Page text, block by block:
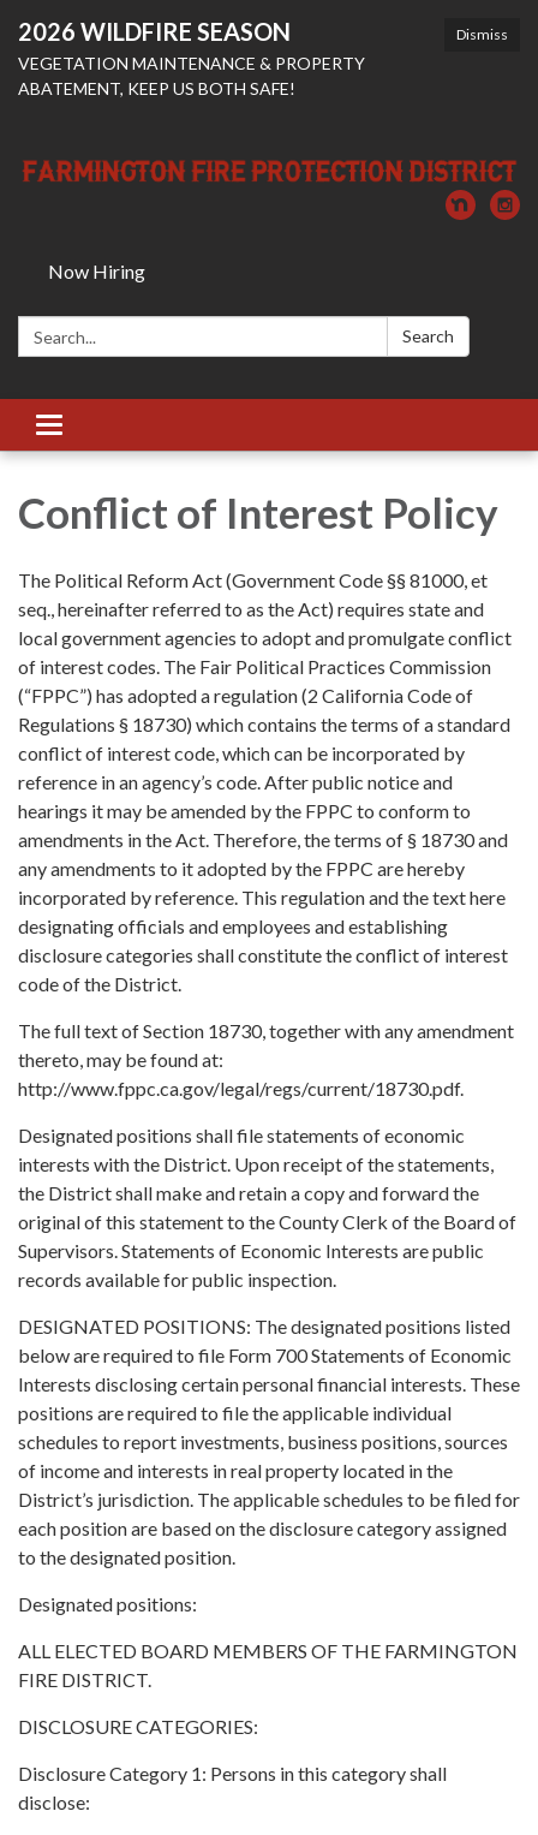
Dismiss
2026 WILDFIRE SEASON
VEGETATION MAINTENANCE & PROPERTY
ABATEMENT, KEEP US BOTH SAFE!
Now Hiring
Search: Search
Toggle
navigation
Conflict of Interest Policy
The Political Reform Act (Government Code §§ 81000, et
seq., hereinafter referred to as the Act) requires state and
local government agencies to adopt and promulgate conflict
of interest codes. The Fair Political Practices Commission
(“FPPC”) has adopted a regulation (2 California Code of
Regulations § 18730) which contains the terms of a standard
conflict of interest code, which can be incorporated by
reference in an agency’s code. After public notice and
hearings it may be amended by the FPPC to conform to
amendments in the Act. Therefore, the terms of § 18730 and
any amendments to it adopted by the FPPC are hereby
incorporated by reference. This regulation and the text here
designating officials and employees and establishing
disclosure categories shall constitute the conflict of interest
code of the District.
The full text of Section 18730, together with any amendment
thereto, may be found at:
http://www.fppc.ca.gov/legal/regs/current/18730.pdf.
Designated positions shall file statements of economic
interests with the District. Upon receipt of the statements,
the District shall make and retain a copy and forward the
original of this statement to the County Clerk of the Board of
Supervisors. Statements of Economic Interests are public
records available for public inspection.
DESIGNATED POSITIONS: The designated positions listed
below are required to file Form 700 Statements of Economic
Interests disclosing certain personal financial interests. These
positions are required to file the applicable individual
schedules to report investments, business positions, sources
of income and interests in real property located in the
District’s jurisdiction. The applicable schedules to be filed for
each position are based on the disclosure category assigned
to the designated position.
Designated positions:
ALL ELECTED BOARD MEMBERS OF THE FARMINGTON
FIRE DISTRICT.
DISCLOSURE CATEGORIES:
Disclosure Category 1: Persons in this category shall
disclose: